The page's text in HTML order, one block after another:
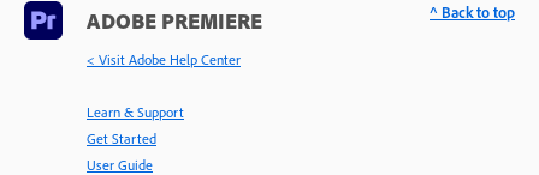
ADOBE PREMIERE
< Visit Adobe Help Center
Learn & Support
Get Started
User Guide
^ Back to top